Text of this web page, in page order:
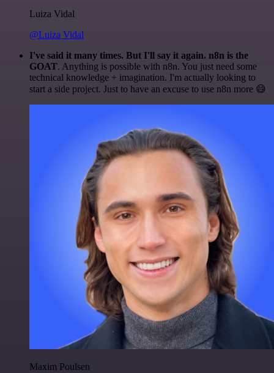
Luiza Vidal
@Luiza Vidal
I've said it many times. But I'll say it again. n8n is the
GOAT. Anything is possible with n8n. You just need some
technical knowledge + imagination. I'm actually looking to
start a side project. Just to have an excuse to use n8n more 😅
Maxim Poulsen